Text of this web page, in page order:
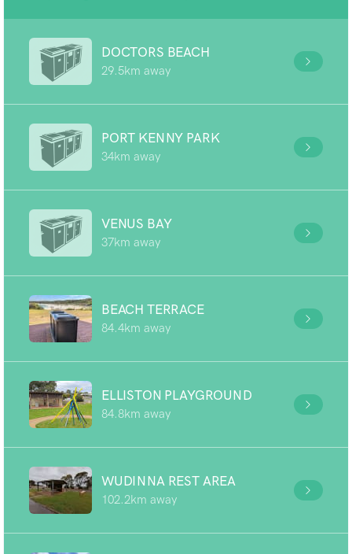
DOCTORS BEACH
29.5km away
PORT KENNY PARK
34km away
VENUS BAY
37km away
BEACH TERRACE
84.4km away
ELLISTON PLAYGROUND
84.8km away
WUDINNA REST AREA
102.2km away